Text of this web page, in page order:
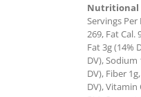
Nutritional
Servings
269, Fat Cal.
Fat 3g (14%
DV), Sodium
DV), Fiber
DV), Vitamin